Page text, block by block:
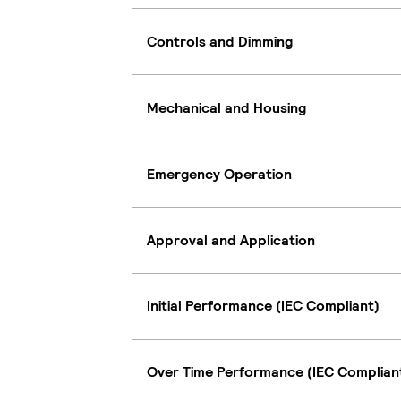
Controls and Dimming
Mechanical and Housing
Emergency Operation
Approval and Application
Initial Performance (IEC Compliant)
Over Time Performance (IEC